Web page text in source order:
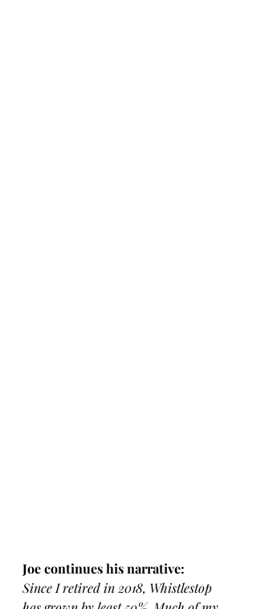
Joe continues his narrative:
Since I retired in 2018, Whistlestop